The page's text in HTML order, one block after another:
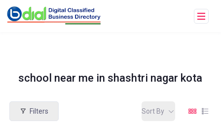
school near me in shashtri nagar kota
Filters Sort By